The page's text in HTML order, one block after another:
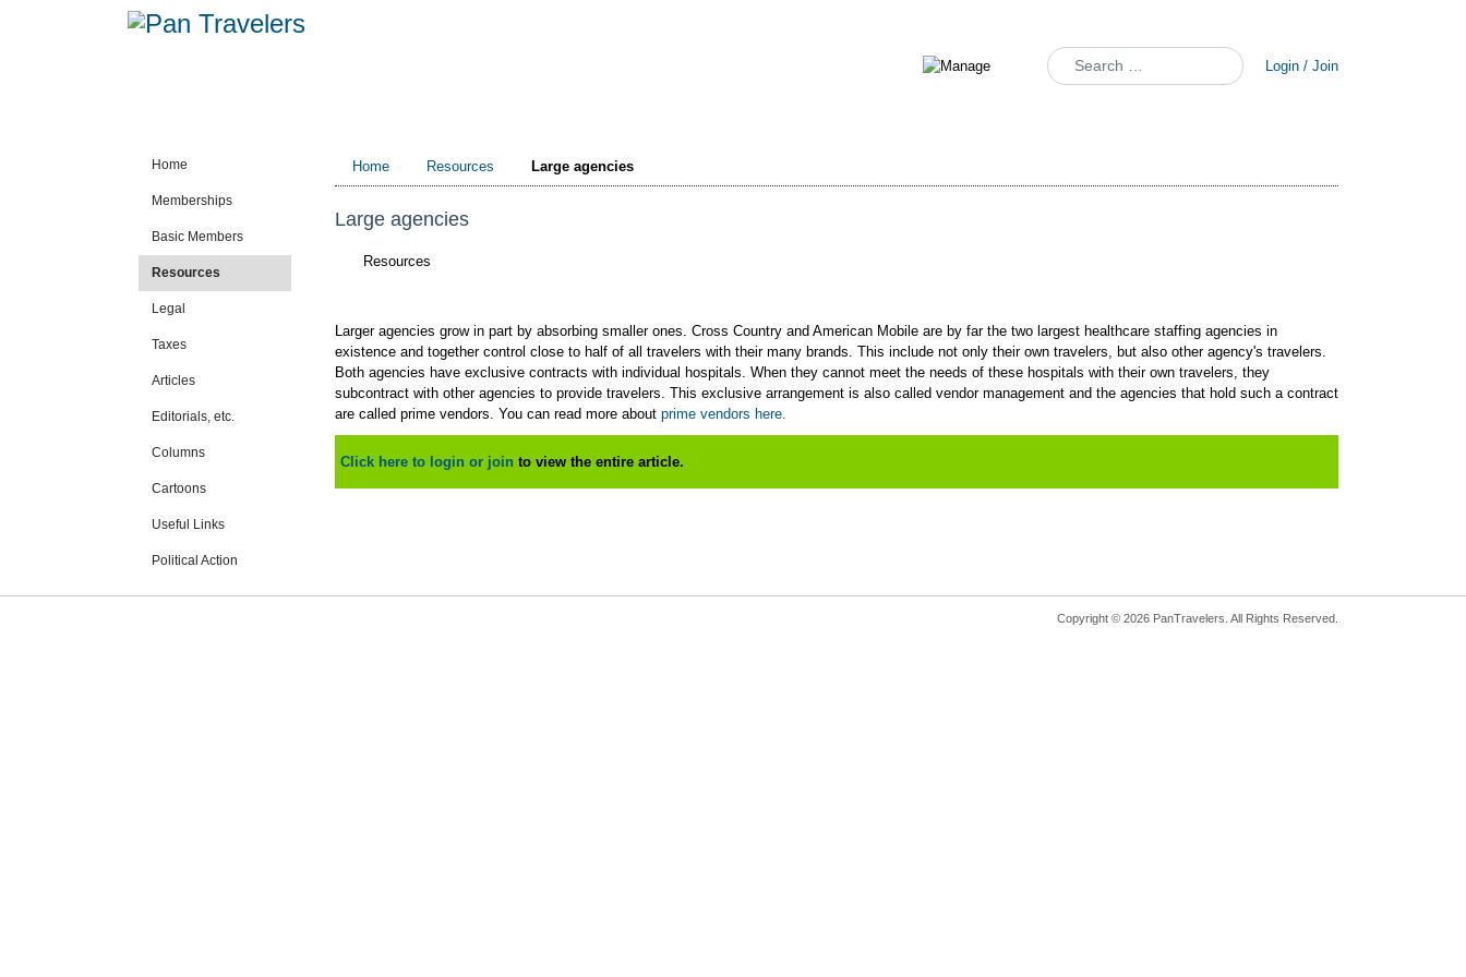
Search
Login / Join
Home
Memberships
Basic Members
Resources
Legal
Taxes
Articles
Editorials, etc.
Columns
Cartoons
Useful Links
Political Action
Home Resources Large agencies
Large agencies
Resources
Larger agencies grow in part by absorbing smaller ones. Cross Country and American Mobile are by far the two largest healthcare staffing agencies in
existence and together control close to half of all travelers with their many brands. This include not only their own travelers, but also other agency's travelers.
Both agencies have exclusive contracts with individual hospitals. When they cannot meet the needs of these hospitals with their own travelers, they
subcontract with other agencies to provide travelers. This exclusive arrangement is also called vendor management and the agencies that hold such a contract
are called prime vendors. You can read more about prime vendors here.
Click here to login or join to view the entire article.
Copyright © 2026 PanTravelers. All Rights Reserved.